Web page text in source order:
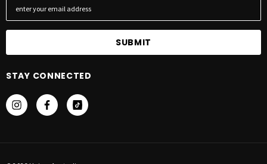
l
d
r
s
STAY CONNECTED